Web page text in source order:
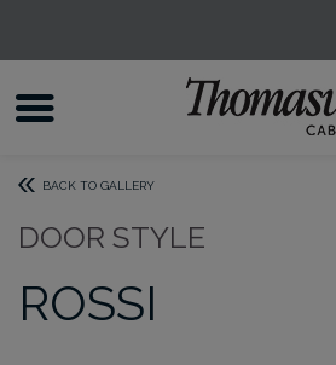
BACK TO GALLERY
DOOR STYLE
ROSSI